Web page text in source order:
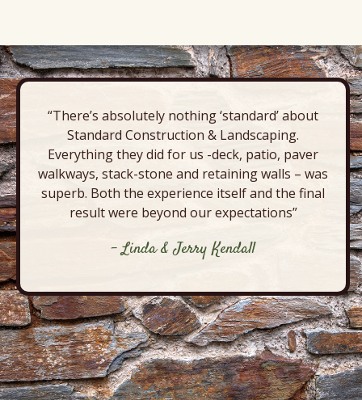
“There’s absolutely nothing ‘standard’ about
Standard Construction & Landscaping.
Everything they did for us -deck, patio, paver
walkways, stack-stone and retaining walls – was
superb. Both the experience itself and the final
result were beyond our expectations”
- Linda & Jerry Kendall